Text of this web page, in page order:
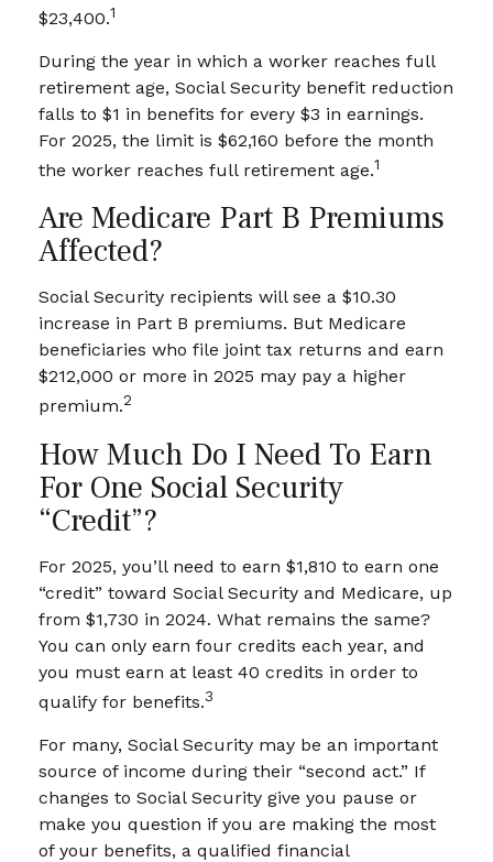
$23,400.1
During the year in which a worker reaches full
retirement age, Social Security benefit reduction
falls to $1 in benefits for every $3 in earnings.
For 2025, the limit is $62,160 before the month
the worker reaches full retirement age.1
Are Medicare Part B Premiums
Affected?
Social Security recipients will see a $10.30
increase in Part B premiums. But Medicare
beneficiaries who file joint tax returns and earn
$212,000 or more in 2025 may pay a higher
premium.2
How Much Do I Need To Earn
For One Social Security
“credit”?
For 2025, you’ll need to earn $1,810 to earn one
“credit” toward Social Security and Medicare, up
from $1,730 in 2024. What remains the same?
You can only earn four credits each year, and
you must earn at least 40 credits in order to
qualify for benefits.3
For many, Social Security may be an important
source of income during their “second act.” If
changes to Social Security give you pause or
make you question if you are making the most
of your benefits, a qualified financial